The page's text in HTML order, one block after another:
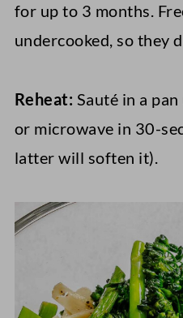
for up to 3 months.
undercooked, so they
Reheat: Sauté in a
or microwave in 30-
latter will soften it).